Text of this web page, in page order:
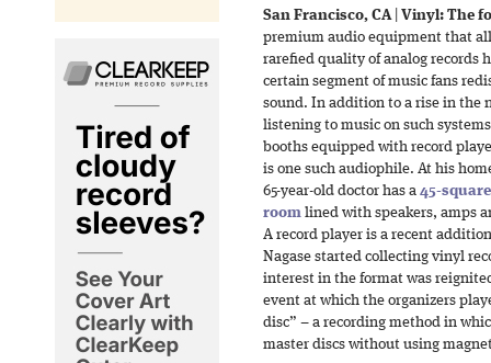
San Francisco, CA| Vinyl: The
premium audio equipment that
rarefied quality of analog records
certain segment of music fans
sound. In addition to a rise in the
listening to music on such
booths equipped with record
is one such audiophile. At his
65-year-old doctor has a 45-
room lined with speakers, amps
A record player is a recent
Nagase started collecting vinyl
interest in the format was
event at which the organizers
disc” – a recording method in
master discs without using